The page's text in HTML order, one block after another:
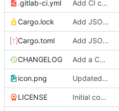
.gitlab-ci.yml Add CI config.
Cargo.lock Add JSON support.
Cargo.toml Add JSON support.
CHANGELOG Add a CHANGELOG
icon.png Updated icon.
LICENSE Initial commit.